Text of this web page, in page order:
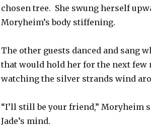
chosen tree. She swung herself
Moryheim’s body stiffening.
The other guests danced and sang
that would hold her for the next few
watching the silver strands wind
“I’ll still be your friend,” Moryheim
Jade’s mind.